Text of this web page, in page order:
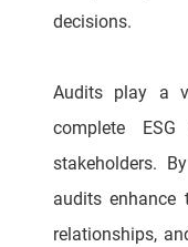
decisions.
Audits play a
complete
stakeholders.
audits enhance
relationships,